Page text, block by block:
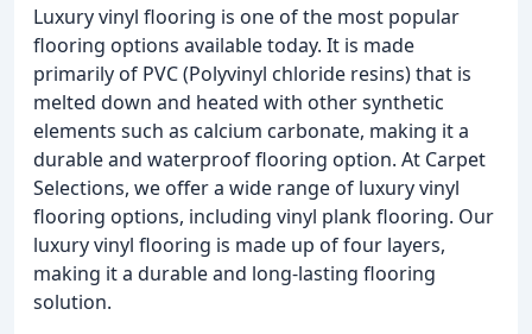
Luxury vinyl flooring is one of the most popular
flooring options available today. It is made
primarily of PVC (Polyvinyl chloride resins) that is
melted down and heated with other synthetic
elements such as calcium carbonate, making it a
durable and waterproof flooring option. At Carpet
Selections, we offer a wide range of luxury vinyl
flooring options, including vinyl plank flooring. Our
luxury vinyl flooring is made up of four layers,
making it a durable and long-lasting flooring
solution.